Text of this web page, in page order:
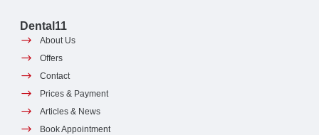
Dental11
About Us
Offers
Contact
Prices & Payment
Articles & News
Book Appointment